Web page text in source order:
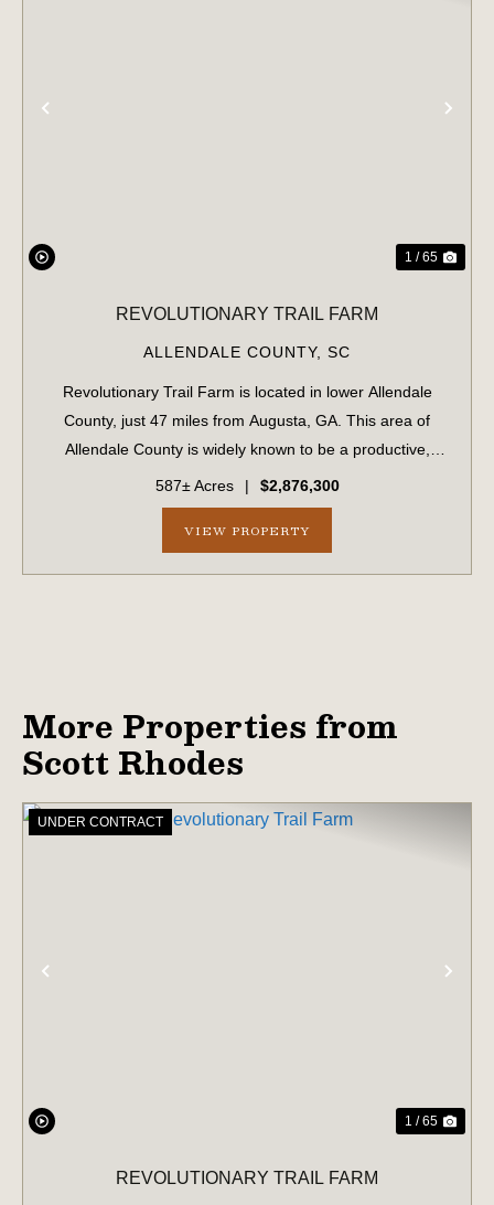
1 / 65
REVOLUTIONARY TRAIL FARM
ALLENDALE COUNTY, SC
Revolutionary Trail Farm is located in lower Allendale
County, just 47 miles from Augusta, GA. This area of
Allendale County is widely known to be a productive,
game-rich area of the Lowcountry. The property features
professionally managed timber wit...
587± Acres | $2,876,300
VIEW PROPERTY
More Properties from
Scott Rhodes
UNDER CONTRACT
1 / 65
REVOLUTIONARY TRAIL FARM